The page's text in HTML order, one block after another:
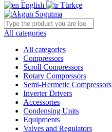
English
Türkçe
All categories
All categories
Compressors
Scroll Compressors
Rotary Compressors
Semi-Hermetic Compressors
Inverter Drivers
Accessories
Condensing Units
Equipments
Valves and Regulators